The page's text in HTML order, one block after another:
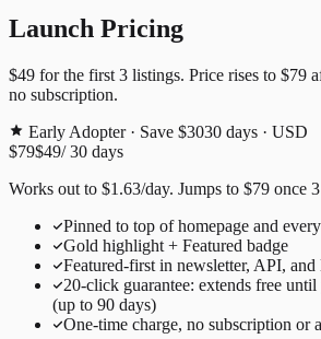
Launch Pricing
$49 for the first 3 listings. Price rises to $79
no subscription.
Early Adopter · Save $3030 days · USD
$79$49/30 days
Works out to $1.63/day. Jumps to $79 once 3
Pinned to top of homepage and
Gold highlight + Featured badge
Featured-first in newsletter, API,
20-click guarantee: extends free
(up to 90 days)
One-time charge, no subscription or